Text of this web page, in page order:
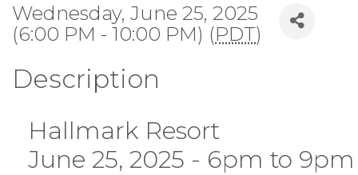
Wednesday, June 25, 2025
(6:00 PM - 10:00 PM) (PDT)
Description
Hallmark Resort
June 25, 2025 - 6pm to 9pm